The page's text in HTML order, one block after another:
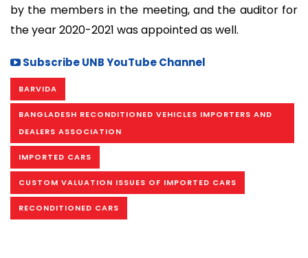
by the members in the meeting, and the auditor for
the year 2020-2021 was appointed as well.
Subscribe UNB YouTube Channel
BARVIDA
BANGLADESH RECONDITIONED VEHICLES IMPORTERS AND
DEALERS ASSOCIATION
IMPORTED CARS
CUSTOM VALUATION ISSUES OF IMPORTED CARS
RECONDITIONED CARS